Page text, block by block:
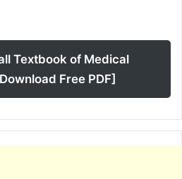
Textbook of Medical
Free PDF]